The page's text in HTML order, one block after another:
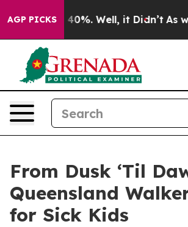
AGP PICKS
Around 40%. Well, it Didn’t As war
From Dusk ‘Til
Queensland
for Sick Kids